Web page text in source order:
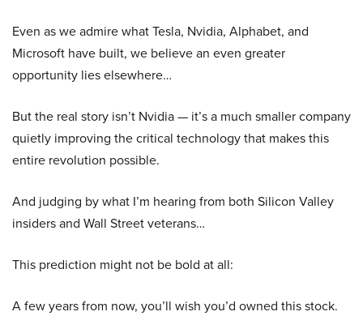
Even as we admire what Tesla, Nvidia, Alphabet, and
Microsoft have built, we believe an even greater
opportunity lies elsewhere…
But the real story isn’t Nvidia — it’s a much smaller company
quietly improving the critical technology that makes this
entire revolution possible.
And judging by what I’m hearing from both Silicon Valley
insiders and Wall Street veterans…
This prediction might not be bold at all:
A few years from now, you’ll wish you’d owned this stock.